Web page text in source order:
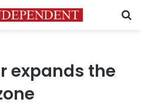
expands the